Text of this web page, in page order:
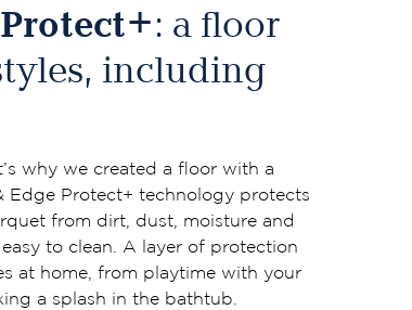
: a floor
including
why we created a floor with a
Edge Protect+ technology protects
from dirt, dust, moisture and
to clean. A layer of protection
at home, from playtime with your
a splash in the bathtub.